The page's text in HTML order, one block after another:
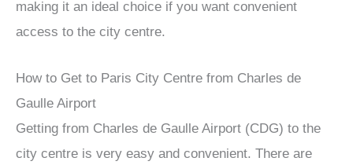
making it an ideal choice if you want convenient
access to the city centre.
How to Get to Paris City Centre from Charles de
Gaulle Airport
Getting from Charles de Gaulle Airport (CDG) to the
city centre is very easy and convenient. There are